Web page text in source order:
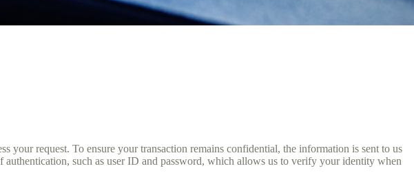
your request. To ensure your transaction remains confidential, the information is sent to us
such as user ID and password, which allows us to verify your identity when